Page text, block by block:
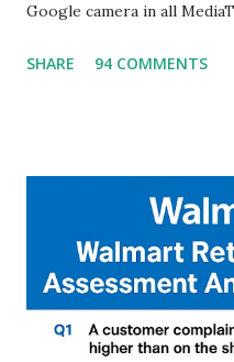
Google camera in all
helpful illustrated Guide
and Night Sight
you to take pictures at
Astro Photography and
steady videos even on
GCAM is Better than Stock
better than Stock Camera
SHARE 94 COMMENTS